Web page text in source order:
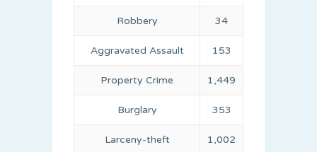
Robbery 34
Aggravated Assault 153
Property Crime 1,449
Burglary 353
Larceny-theft 1,002